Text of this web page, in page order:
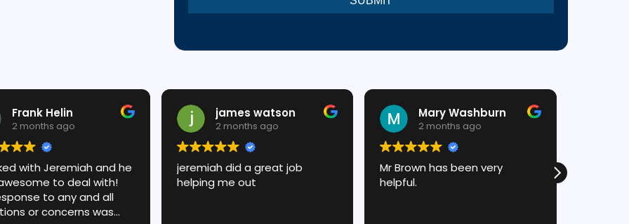
this
empty.
Frank Helin
2 months ago
with Jeremiah and he
to deal with!
to any and all
or concerns was
james watson
2 months ago
jeremiah did a great job
helping me out
Mary Washburn
2 months ago
Mr Brown has been very
helpful.